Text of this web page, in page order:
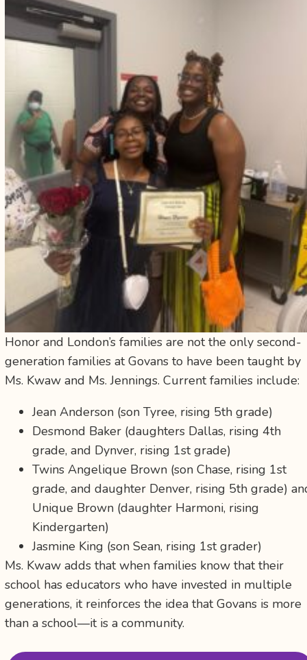
Honor and London’s families are not the only second-
generation families at Govans to have been taught by
Ms. Kwaw and Ms. Jennings. Current families include:
Jean Anderson (son Tyree, rising 5th grade)
Desmond Baker (daughters Dallas, rising 4th
grade, and Dynver, rising 1st grade)
Twins Angelique Brown (son Chase, rising 1st
grade, and daughter Denver, rising 5th grade)
Unique Brown (daughter Harmoni, rising
Kindergarten)
Jasmine King (son Sean, rising 1st grader)
Ms. Kwaw adds that when families know that their
school has educators who have invested in multiple
generations, it reinforces the idea that Govans is more
than a school—it is a community.